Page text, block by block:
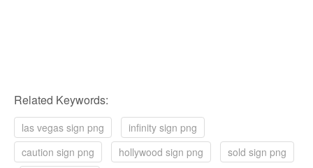
Related Keywords:
las vegas sign png
infinity sign png
caution sign png
hollywood sign png
sold sign png